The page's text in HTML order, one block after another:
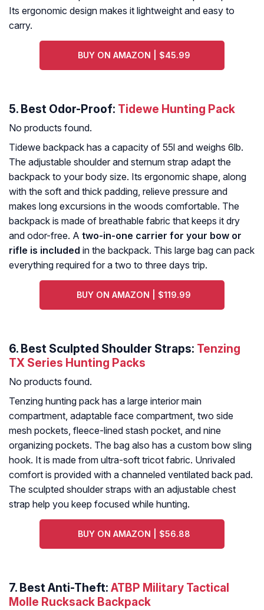
Its ergonomic design makes it lightweight and easy to
carry.
BUY ON AMAZON | $45.99
5. Best Odor-Proof: Tidewe Hunting Pack
No products found.
Tidewe backpack has a capacity of 55l and weighs 6lb.
The adjustable shoulder and sternum strap adapt the
backpack to your body size. Its ergonomic shape, along
with the soft and thick padding, relieve pressure and
makes long excursions in the woods comfortable. The
backpack is made of breathable fabric that keeps it dry
and odor-free. A two-in-one carrier for your bow or
rifle is included in the backpack. This large bag can pack
everything required for a two to three days trip.
BUY ON AMAZON | $119.99
6. Best Sculpted Shoulder Straps: Tenzing
TX Series Hunting Packs
No products found.
Tenzing hunting pack has a large interior main
compartment, adaptable face compartment, two side
mesh pockets, fleece-lined stash pocket, and nine
organizing pockets. The bag also has a custom bow sling
hook. It is made from ultra-soft tricot fabric. Unrivaled
comfort is provided with a channeled ventilated back pad.
The sculpted shoulder straps with an adjustable chest
strap help you keep focused while hunting.
BUY ON AMAZON | $56.88
7. Best Anti-Theft: ATBP Military Tactical
Molle Rucksack Backpack